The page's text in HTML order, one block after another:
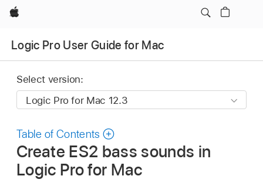
Apple
Logic Pro User Guide for Mac
Select version:
Table of Contents
Create ES2 bass sounds in
Logic Pro for Mac